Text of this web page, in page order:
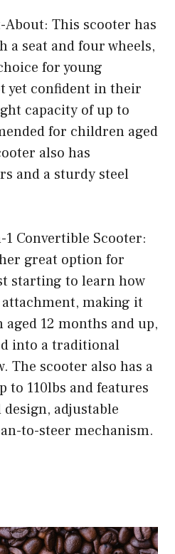
About: This scooter has
a seat and four wheels,
for young
yet confident in their
capacity of up to
for children aged
also has
and a sturdy steel
1 Convertible Scooter:
great option for
starting to learn how
making it
12 months and up,
into a traditional
The scooter also has a
to 110lbs and features
adjustable
to-steer mechanism.